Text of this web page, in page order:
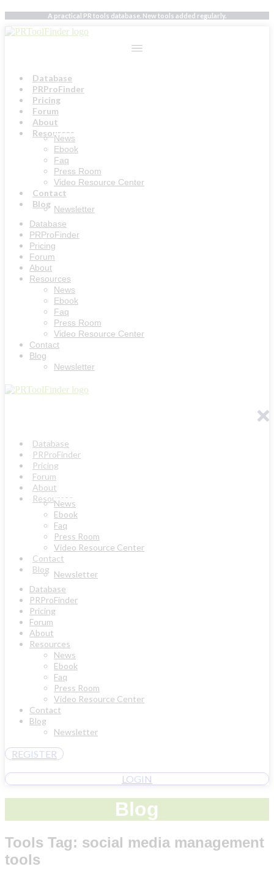
Skip
to
content
A practical PR tools database. New tools added regularly.
Database
PRProFinder
Pricing
Forum
About
Resources
News
Ebook
Faq
Press Room
Video Resource Center
Contact
Blog Newsletter
Database
PRProFinder
Pricing
Forum
About
Resources
News
Ebook
Faq
Press Room
Video Resource Center
Contact
Blog
Newsletter
Database
PRProFinder
Pricing
Forum
About
Resources
News
Ebook
Faq
Press Room
Video Resource Center
Contact
Blog Newsletter
Database
PRProFinder
Pricing
Forum
About
Resources
News
Ebook
Faq
Press Room
Video Resource Center
Contact
Blog
Newsletter
REGISTER
LOGIN
Blog
Tools Tag: social media management
tools